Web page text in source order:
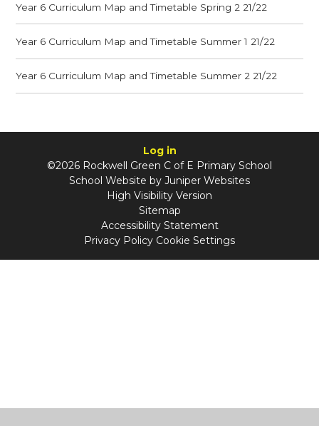
Year 6 Curriculum Map and Timetable Spring 2 21/22
Year 6 Curriculum Map and Timetable Summer 1 21/22
Year 6 Curriculum Map and Timetable Summer 2 21/22
Log in
©2026 Rockwell Green C of E Primary School
School Website by Juniper Websites
High Visibility Version
Sitemap
Accessibility Statement
Privacy Policy Cookie Settings